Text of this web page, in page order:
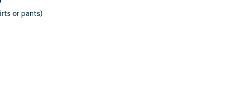
or pants)